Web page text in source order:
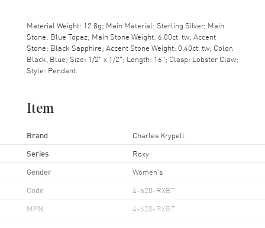
Material Weight: 12.8g; Main Material: Sterling Silver; Main
Stone: Blue Topaz; Main Stone Weight: 6.00ct. tw; Accent
Stone: Black Sapphire; Accent Stone Weight: 0.40ct. tw; Color:
Black, Blue; Size: 1/2" x 1/2"; Length: 16"; Clasp: Lobster Claw;
Style: Pendant.
Item
Brand Charles Krypell
Series Roxy
Gender Women's
Code 4-620-RXBT
MPN 4-620-RXBT